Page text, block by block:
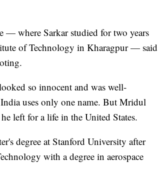
— where Sarkar studied for two years
of Technology in Kharagpur — said
so innocent and was well-
uses only one name. But Mridul
left for a life in the United States.
degree at Stanford University after
with a degree in aerospace